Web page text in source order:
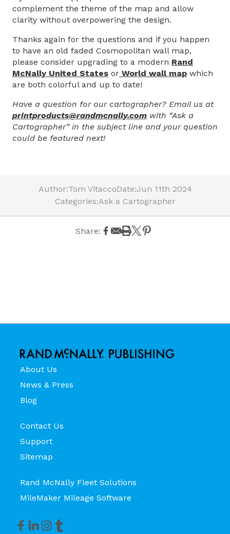
complement the theme of the map and allow
clarity without overpowering the design.
Thanks again for the questions and if you happen
to have an old faded Cosmopolitan wall map,
please consider upgrading to a modern Rand
McNally United States or World wall map which
are both colorful and up to date!
Have a question for our cartographer? Email us at
printproducts@randmcnally.com with “Ask a
Cartographer” in the subject line and your question
could be featured next!
Author:Tom VitaccoDate:Jun 11th 2024
Categories:Ask a Cartographer
Share:
About Us
News & Press
Blog
Contact Us
Support
Sitemap
Rand McNally Fleet Solutions
MileMaker Mileage Software